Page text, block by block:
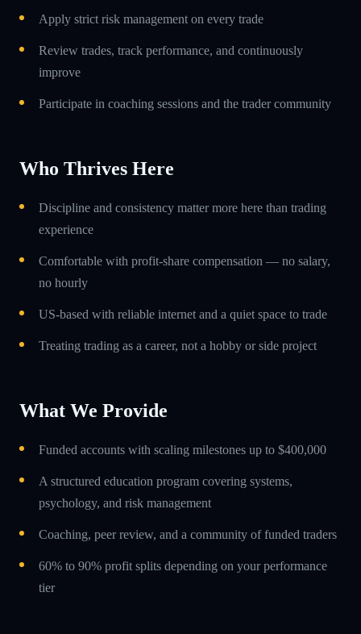
Apply strict risk management on every trade
Review trades, track performance, and continuously
improve
Participate in coaching sessions and the trader community
Who Thrives Here
Discipline and consistency matter more here than trading
experience
Comfortable with profit-share compensation — no salary,
no hourly
US-based with reliable internet and a quiet space to trade
Treating trading as a career, not a hobby or side project
What We Provide
Funded accounts with scaling milestones up to $400,000
A structured education program covering systems,
psychology, and risk management
Coaching, peer review, and a community of funded traders
60% to 90% profit splits depending on your performance
tier